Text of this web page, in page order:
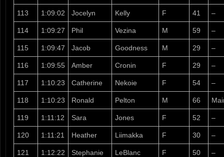
113 1:09:02 Jocelyn Kelly F 41 –
114 1:09:27 Phil Vezina M 59 –
115 1:09:47 Jacob Goodness M 29 –
116 1:09:55 Amber Cronin F 29 –
117 1:10:23 Catherine Nekoie F 54 –
118 1:10:23 Ronald Pelton M 66
119 1:11:12 Sara Jones F 52 –
120 1:11:21 Heather Liimakka F 30 –
121 1:12:22 Stephanie LeBlanc F 50 –